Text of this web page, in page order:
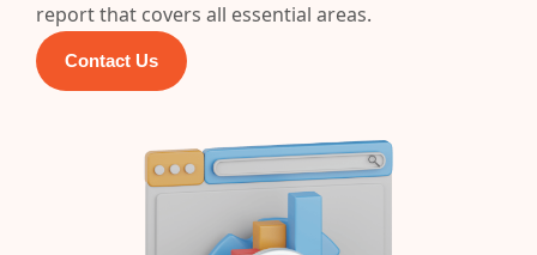
report that covers all essential areas.
Contact Us